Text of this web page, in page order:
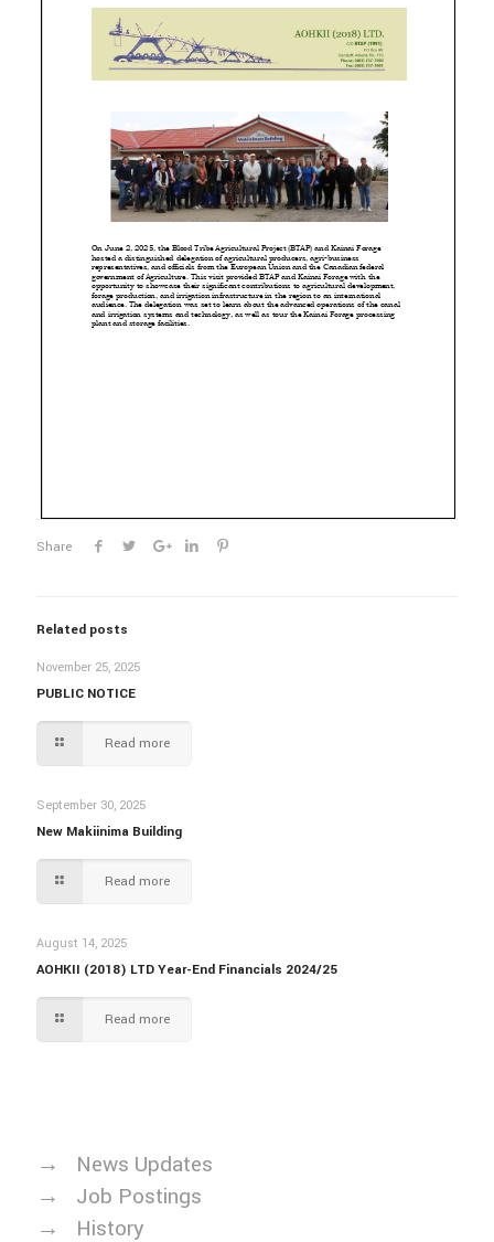
Share
Related posts
November 25, 2025
PUBLIC NOTICE
Read more
September 30, 2025
New Makiinima Building
Read more
August 14, 2025
AOHKII (2018) LTD Year-End Financials 2024/25
Read more
→
News Updates
→
Job Postings
→
History